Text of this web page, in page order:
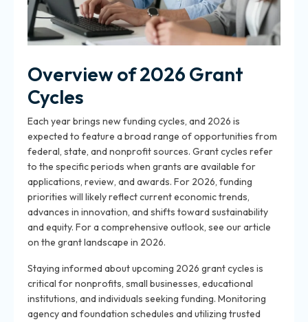
Overview of 2026 Grant
Cycles
Each year brings new funding cycles, and 2026 is
expected to feature a broad range of opportunities from
federal, state, and nonprofit sources. Grant cycles refer
to the specific periods when grants are available for
applications, review, and awards. For 2026, funding
priorities will likely reflect current economic trends,
advances in innovation, and shifts toward sustainability
and equity. For a comprehensive outlook, see our article
on the grant landscape in 2026.
Staying informed about upcoming 2026 grant cycles is
critical for nonprofits, small businesses, educational
institutions, and individuals seeking funding. Monitoring
agency and foundation schedules and utilizing trusted